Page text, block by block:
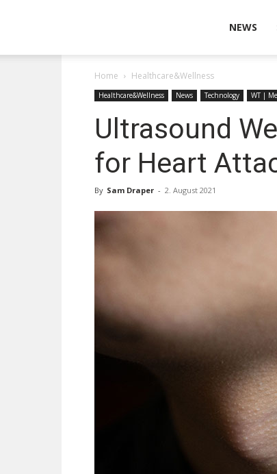
Technologies
NEWS
Home Healthcare&Wellness
Healthcare&Wellness News Technology WT |
Ultrasound
for Heart
By Sam Draper - 2. August 2021